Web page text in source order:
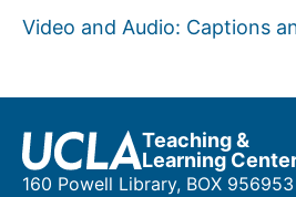
Video and Audio: Captions
Teaching &
Learning
160 Powell Library, BOX 956953